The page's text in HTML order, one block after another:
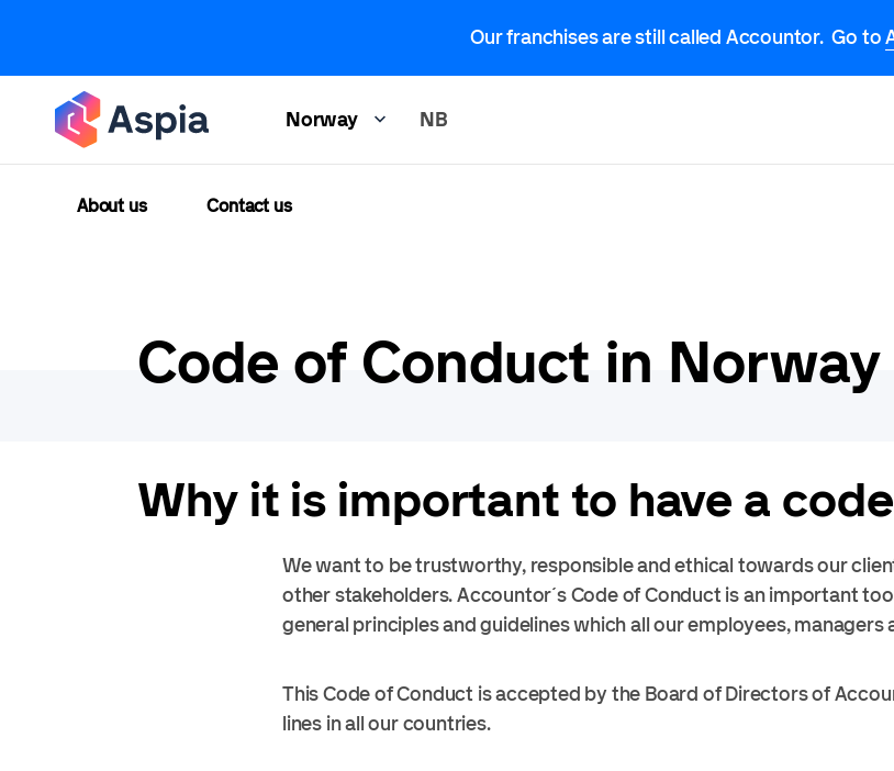
main
content
Our franchises are still called Accountor. Go to
Norway NB
About us Contact us
Code of Conduct in Norway
Why it is important to have a
We want to be trustworthy, responsible and ethical towards our
other stakeholders. Accountor´s Code of Conduct is an important
general principles and guidelines which all our employees,
This Code of Conduct is accepted by the Board of Directors of
lines in all our countries.